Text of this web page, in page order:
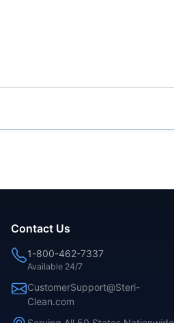
Contact Us
1-800-462-7337
Available 24/7
CustomerSupport@Steri-
Clean.com